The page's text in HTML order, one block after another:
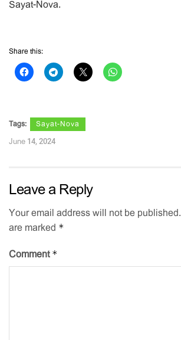
Sayat-Nova.
Share this:
Tags: Sayat-Nova
June 14, 2024
Leave a Reply
Your email address will not be published.
are marked *
Comment *